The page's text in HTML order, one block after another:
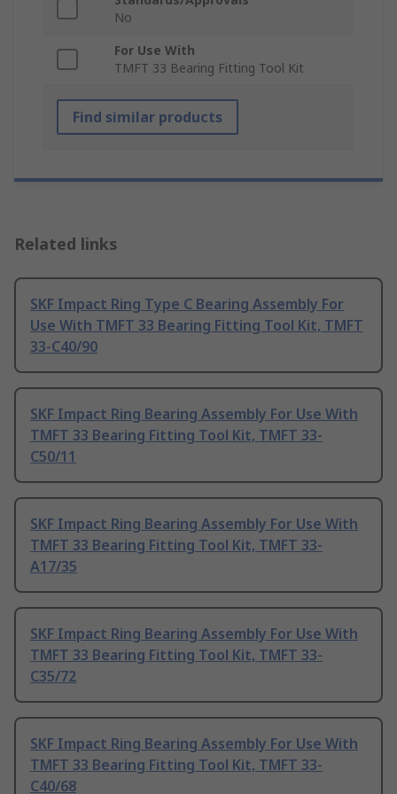
No
For Use With
TMFT 33 Bearing Fitting Tool Kit
Find similar products
Related links
SKF Impact Ring Type C Bearing Assembly For
Use With TMFT 33 Bearing Fitting Tool Kit, TMFT
33-C40/90
SKF Impact Ring Bearing Assembly For Use With
TMFT 33 Bearing Fitting Tool Kit, TMFT 33-
C50/11
SKF Impact Ring Bearing Assembly For Use With
TMFT 33 Bearing Fitting Tool Kit, TMFT 33-
A17/35
SKF Impact Ring Bearing Assembly For Use With
TMFT 33 Bearing Fitting Tool Kit, TMFT 33-
C35/72
SKF Impact Ring Bearing Assembly For Use With
TMFT 33 Bearing Fitting Tool Kit, TMFT 33-
C40/68